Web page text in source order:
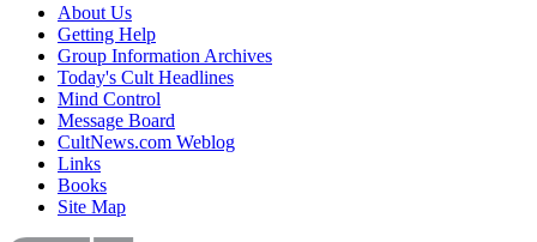
About Us
Getting Help
Group Information Archives
Today's Cult Headlines
Mind Control
Message Board
CultNews.com Weblog
Links
Books
Site Map